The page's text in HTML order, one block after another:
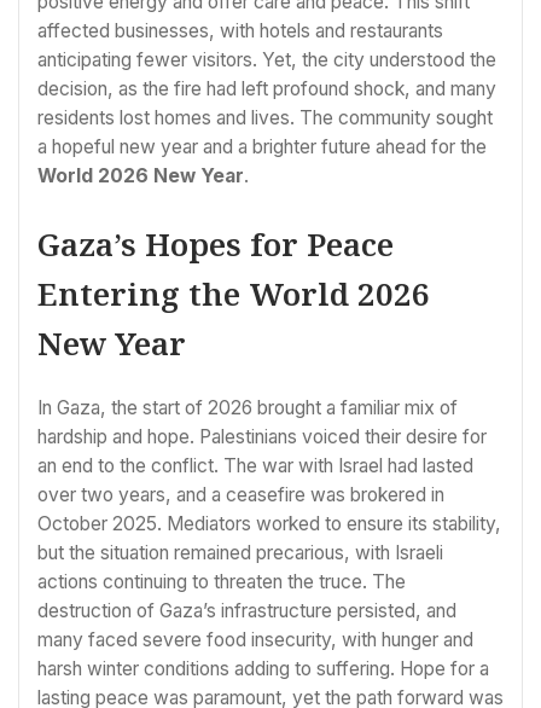
affected businesses, with hotels and restaurants
anticipating fewer visitors. Yet, the city understood the
decision, as the fire had left profound shock, and many
residents lost homes and lives. The community sought
a hopeful new year and a brighter future ahead for the
World 2026 New Year.
Gaza’s Hopes for Peace
Entering the World 2026
New Year
In Gaza, the start of 2026 brought a familiar mix of
hardship and hope. Palestinians voiced their desire for
an end to the conflict. The war with Israel had lasted
over two years, and a ceasefire was brokered in
October 2025. Mediators worked to ensure its stability,
but the situation remained precarious, with Israeli
actions continuing to threaten the truce. The
destruction of Gaza’s infrastructure persisted, and
many faced severe food insecurity, with hunger and
harsh winter conditions adding to suffering. Hope for a
lasting peace was paramount, yet the path forward was